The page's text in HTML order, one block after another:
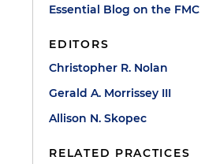
Essential Blog on the FMC
EDITORS
Christopher R. Nolan
Gerald A. Morrissey III
Allison N. Skopec
RELATED PRACTICES